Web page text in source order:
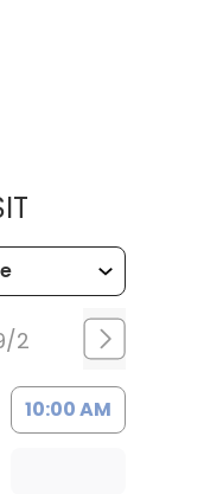
MUSC
2
10:00 AM